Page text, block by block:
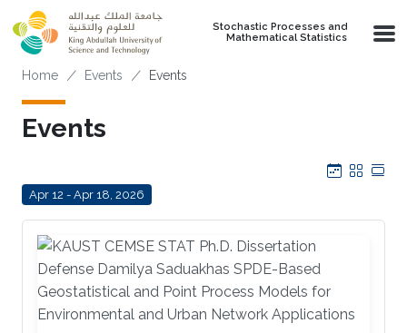
Skip to main content
Stochastic Processes and
Mathematical Statistics
Breadcrumb
Home Events Events
Events
Calendar
Grid
Apr 12 - Apr 18, 2026